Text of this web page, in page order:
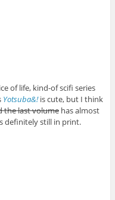
of life, kind-of scifi series
Yotsuba&!is cute, but I think
the last volumehas almost
definitely still in print.